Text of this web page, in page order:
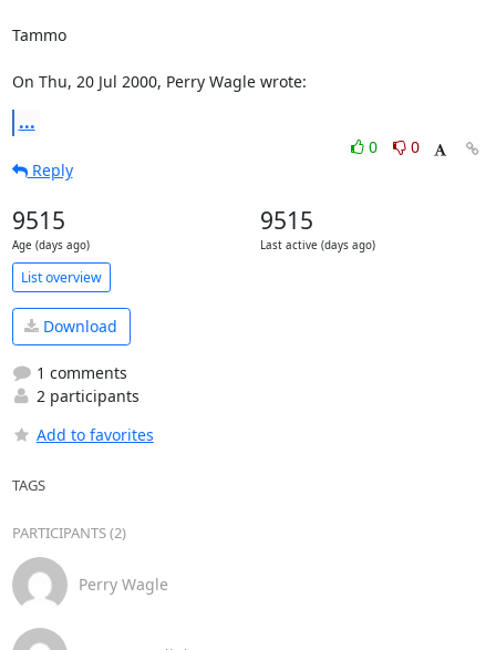
Tammo
On Thu, 20 Jul 2000, Perry Wagle wrote:
...
0
0
Reply
9515
Age (days ago)
9515
Last active (days ago)
List overview
Download
1 comments
2 participants
Add to favorites
TAGS
PARTICIPANTS (2)
Perry Wagle